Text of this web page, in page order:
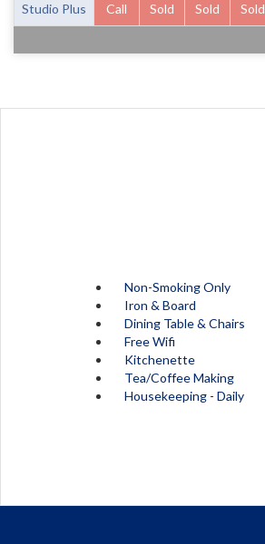
Studio Plus Call Sold Sold Sold
Non-Smoking Only
Iron & Board
Dining Table & Chairs
Free Wifi
Kitchenette
Tea/Coffee Making
Housekeeping - Daily